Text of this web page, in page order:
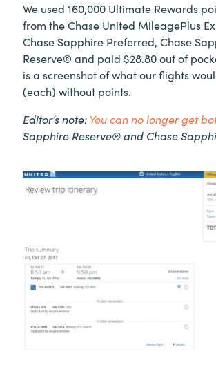
We used 160,000 Ultimate Rewards
from the Chase United MileagePlus
Chase Sapphire Preferred, Chase
Reserve® and paid $28.80 out of
is a screenshot of what our flights
(each) without points.
Editor’s note:You can no longer get
Sapphire Reserve® and Chase